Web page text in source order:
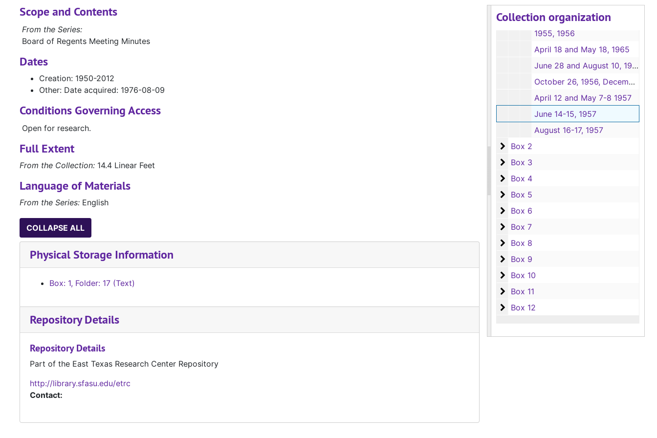
Collection organization
June 18, 1955, August 11-13, 1955
1955, 1956
April 18 and May 18, 1965
June 28 and August 10, 1956
October 26, 1956, December 20, 1956, February 7-8, 1957
April 12 and May 7-8 1957
June 14-15, 1957
August 16-17, 1957
Box 2
Box 2
Box 3
Box 3
Box 4
Box 4
Box 5
Box 5
Box 6
Box 6
Box 7
Box 7
Box 8
Box 8
Box 9
Box 9
Box 10
Box 10
Box 11
Box 11
Box 12
Box 12
Scope and Contents
From the Series:
Board of Regents Meeting Minutes
Dates
Creation: 1950-2012
Other: Date acquired: 1976-08-09
Conditions Governing Access
Open for research.
Full Extent
From the Collection: 14.4 Linear Feet
Language of Materials
From the Series: English
COLLAPSE ALL
Physical Storage Information
Box: 1, Folder: 17 (Text)
Repository Details
Repository Details
Part of the East Texas Research Center Repository
http://library.sfasu.edu/etrc
Contact: